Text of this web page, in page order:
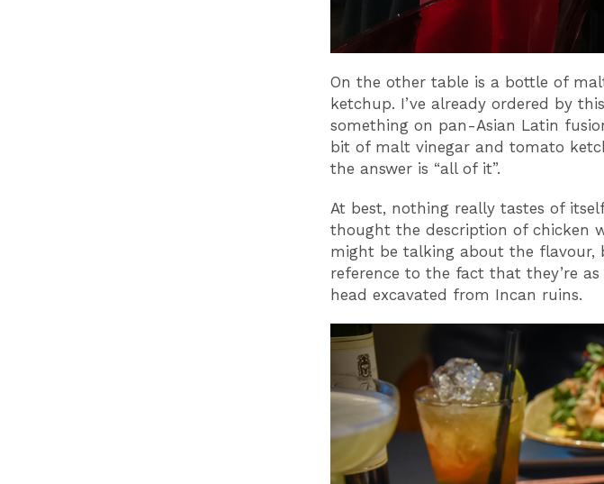
On the other table is a bottle of
ketchup. I’ve already ordered by
something on pan-Asian Latin
bit of malt vinegar and tomato
the answer is “all of it”.
At best, nothing really tastes of
thought the description of chicken
might be talking about the flavour,
reference to the fact that they’re
head excavated from Incan ruins.